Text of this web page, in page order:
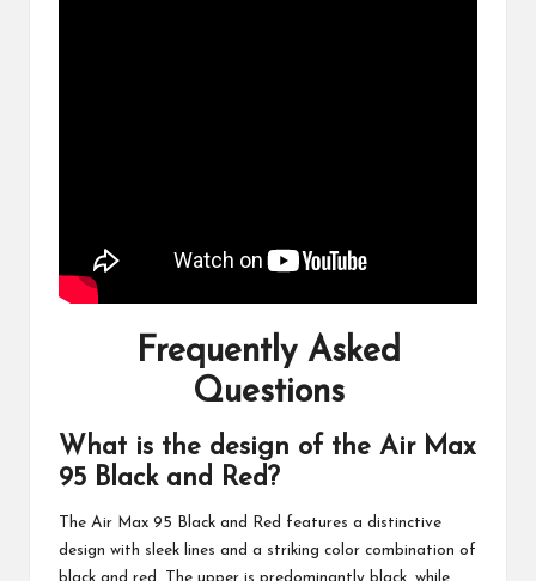
Frequently Asked
Questions
What is the design of the Air Max
95 Black and Red?
The Air Max 95 Black and Red features a distinctive
design with sleek lines and a striking color combination of